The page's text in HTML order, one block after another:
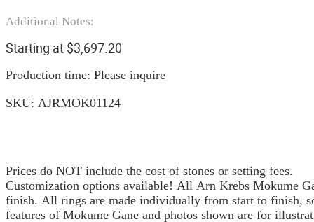
Additional Notes:
Starting at $3,697.20
Production time: Please inquire
SKU: AJRMOK01124
Prices do NOT include the cost of stones or setting fees.
Customization options available! All Arn Krebs Mokume
finish. All rings are made individually from start to finish,
features of Mokume Gane and photos shown are for